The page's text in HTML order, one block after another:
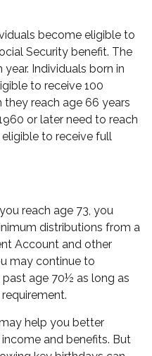
become eligible to
Security benefit. The
Individuals born in
to receive 100
reach age 66 years
or later need to reach
to receive full
reach age 73, you
distributions from a
Account and other
may continue to
age 70½ as long as
help you better
and benefits. But